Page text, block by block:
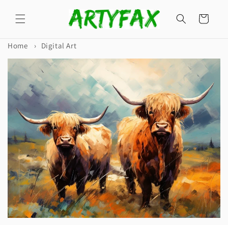
content
Cart
Home › Digital Art